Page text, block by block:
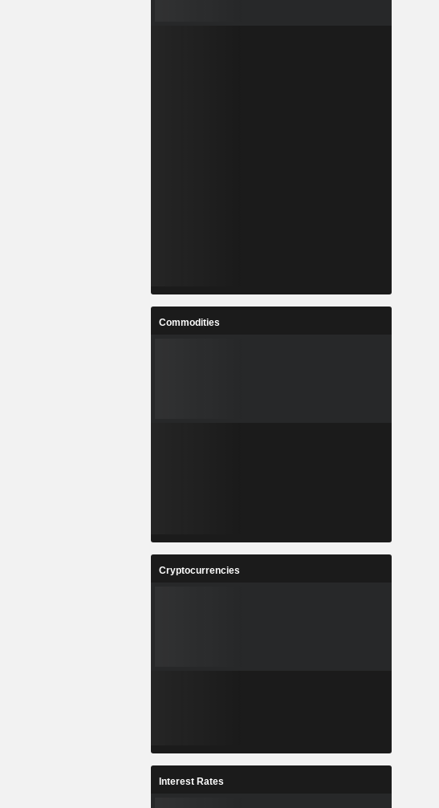
Commodities
Cryptocurrencies
Interest Rates